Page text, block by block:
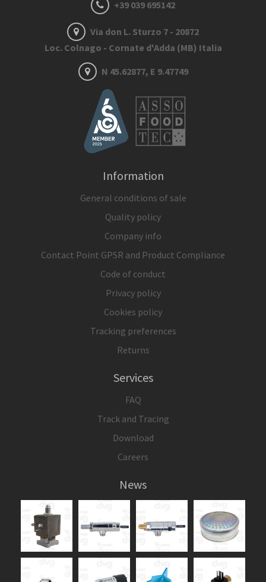
+39 039 695142
Via don L. Sturzo 7 - 20872
Loc. Colnago - Cornate d'Adda (MB) Italia
N 45.62877, E 9.47749
Information
General conditions of sale
Quality policy
Company info
Contact Point GPSR and Product Compliance
Code of conduct
Privacy policy
Cookies policy
Tracking preferences
Returns
Services
FAQ
Track and Tracing
Download
Careers
News